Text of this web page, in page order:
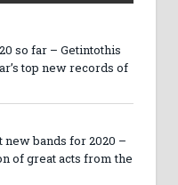
so far – Getintothis
top new records of
new bands for 2020 –
of great acts from the